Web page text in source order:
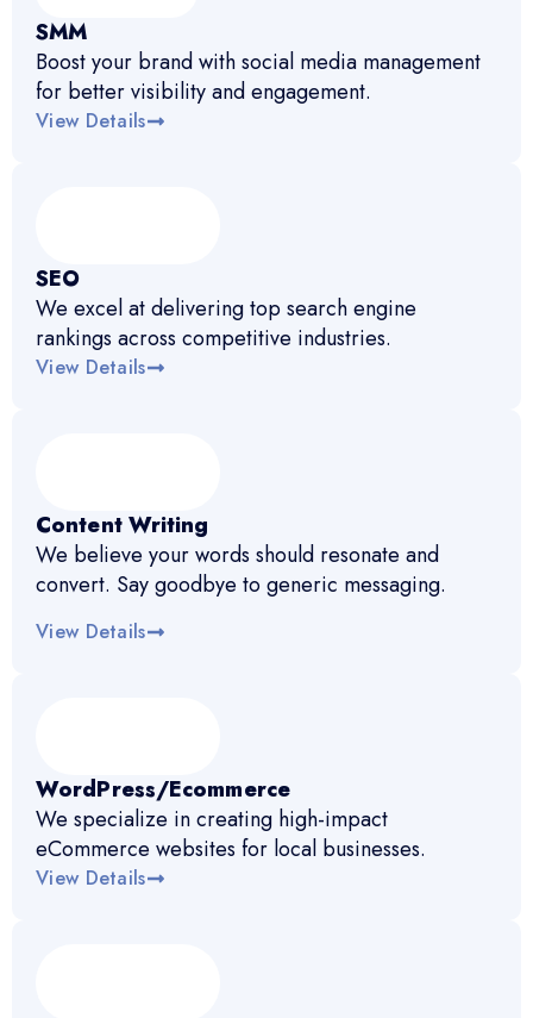
SMM
Boost your brand with social media management
for better visibility and engagement.
View Details
SEO
We excel at delivering top search engine
rankings across competitive industries.
View Details
Content Writing
We believe your words should resonate and
convert. Say goodbye to generic messaging.
View Details
WordPress/Ecommerce
We specialize in creating high-impact
eCommerce websites for local businesses.
View Details